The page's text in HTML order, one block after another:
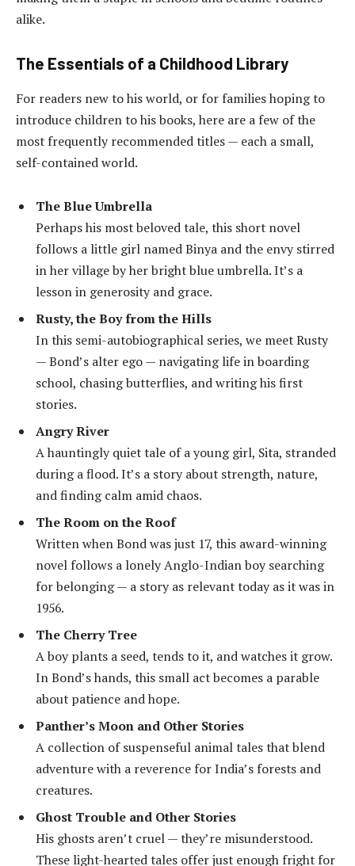
alike.
The Essentials of a Childhood Library
For readers new to his world, or for families hoping to
introduce children to his books, here are a few of the
most frequently recommended titles — each a small,
self-contained world.
The Blue Umbrella
Perhaps his most beloved tale, this short novel
follows a little girl named Binya and the envy stirred
in her village by her bright blue umbrella. It’s a
lesson in generosity and grace.
Rusty, the Boy from the Hills
In this semi-autobiographical series, we meet Rusty
— Bond’s alter ego — navigating life in boarding
school, chasing butterflies, and writing his first
stories.
Angry River
A hauntingly quiet tale of a young girl, Sita, stranded
during a flood. It’s a story about strength, nature,
and finding calm amid chaos.
The Room on the Roof
Written when Bond was just 17, this award-winning
novel follows a lonely Anglo-Indian boy searching
for belonging — a story as relevant today as it was in
1956.
The Cherry Tree
A boy plants a seed, tends to it, and watches it grow.
In Bond’s hands, this small act becomes a parable
about patience and hope.
Panther’s Moon and Other Stories
A collection of suspenseful animal tales that blend
adventure with a reverence for India’s forests and
creatures.
Ghost Trouble and Other Stories
His ghosts aren’t cruel — they’re misunderstood.
These light-hearted tales offer just enough fright for